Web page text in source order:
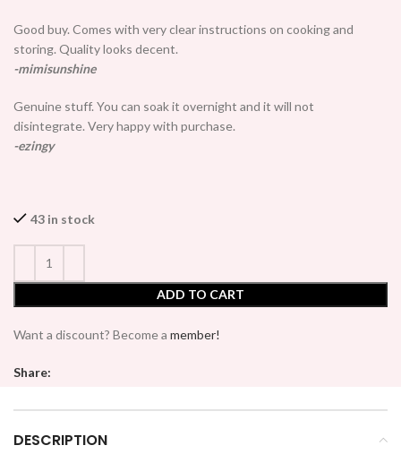
Good buy. Comes with very clear instructions on cooking and
storing. Quality looks decent.
-mimisunshine
Genuine stuff. You can soak it overnight and it will not
disintegrate. Very happy with purchase.
-ezingy
43 in stock
ADD TO CART
Want a discount? Become a member!
Share:
DESCRIPTION